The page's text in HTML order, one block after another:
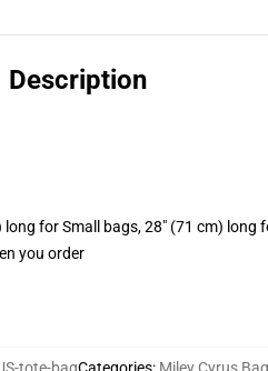
Description
for Small bags, 28" (71 cm)
you order